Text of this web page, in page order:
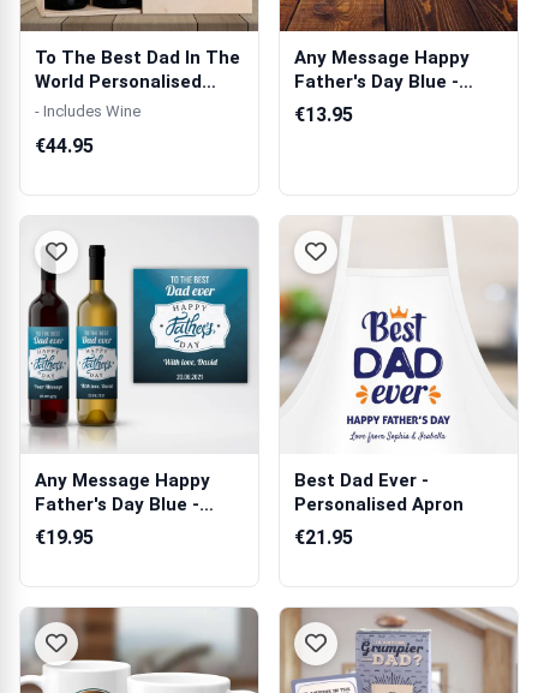
To The Best Dad In The
World Personalised
Wooden Do...
- Includes Wine
€44.95
Any Message Happy
Father's Day Blue -
Personalised Mug
€13.95
Any Message Happy
Father's Day Blue -
Personalised ...
€19.95
Best Dad Ever -
Personalised Apron
€21.95